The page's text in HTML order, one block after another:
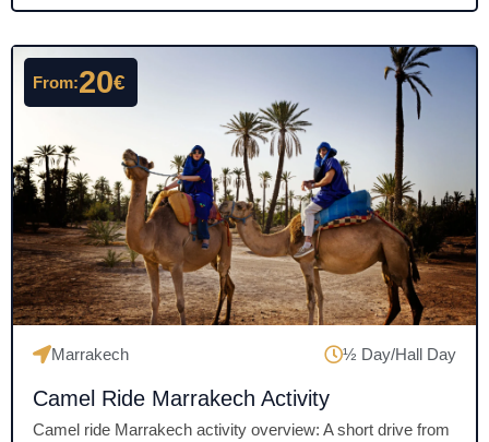
e
t
f
5
From:20€
Marrakech ½ Day/Hall Day
Camel Ride Marrakech Activity
Camel ride Marrakech activity overview: A short drive from